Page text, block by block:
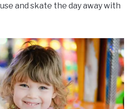
and skate the day away with